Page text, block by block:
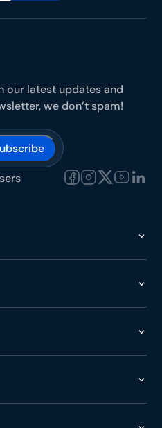
our latest updates and
we don’t spam!